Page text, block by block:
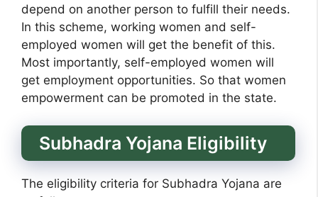
depend on another person to fulfill their needs.
In this scheme, working women and self-
employed women will get the benefit of this.
Most importantly, self-employed women will
get employment opportunities. So that women
empowerment can be promoted in the state.
Subhadra Yojana Eligibility
The eligibility criteria for Subhadra Yojana are